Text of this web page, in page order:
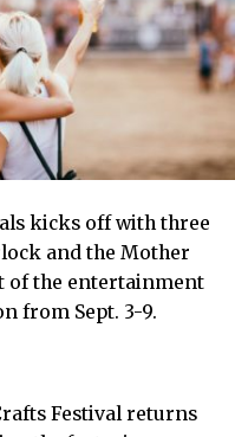
kicks off with three
and the Mother
of the entertainment
from Sept. 3-9.
Festival returns